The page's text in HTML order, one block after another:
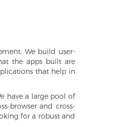
We build user-
the apps built are
that help in
have a large pool of
browser and cross-
for a robust and